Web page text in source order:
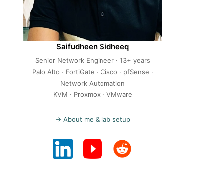
Saifudheen Sidheeq
Senior Network Engineer · 13+ years
Palo Alto · FortiGate · Cisco · pfSense ·
Network Automation
KVM · Proxmox · VMware
→ About me & lab setup